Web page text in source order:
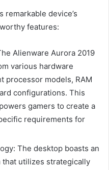
device’s
features:
Alienware Aurora 2019
various hardware
processor models, RAM
configurations. This
gamers to create a
requirements for
The desktop boasts an
utilizes strategically